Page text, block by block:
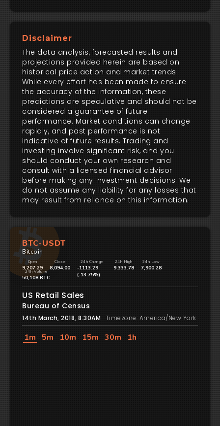
Disclaimer
The data analysis, forecasted results and
projections provided herein are based on
historical price action and market trends.
While every effort has been made to ensure
the accuracy of the information, these
predictions are speculative and should not be
considered a guarantee of future
performance. Market conditions can change
rapidly, and past performance is not
indicative of future results. Trading and
investing involve significant risk, and you
should conduct your own research and
consult with a licensed financial advisor
before making any investment decisions. We
do not assume any liability for any losses that
may result from reliance on this information.
BTC-USDT
Bitcoin
Open
9,207.29
Close
8,094.00
24h Change
-1113.29
(-13.75%)
24h High
9,333.78
24h Low
7,900.28
24h Volume
50,108 BTC
US Retail Sales
Bureau of Census
14th March, 2018, 8:30AM Timezone: America/New York
1m 5m 10m 15m 30m 1h